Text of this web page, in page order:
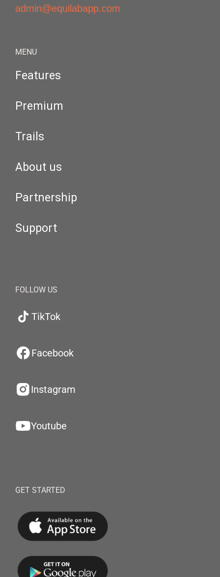
admin@equilabapp.com
MENU
Features
Premium
Trails
About us
Partnership
Support
FOLLOW US
TikTok
Facebook
Instagram
Youtube
GET STARTED